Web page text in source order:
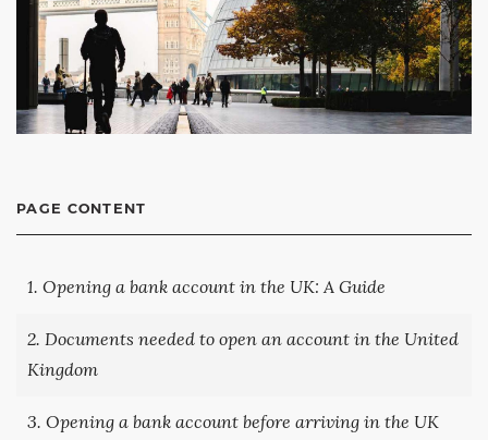
PAGE CONTENT
1. Opening a bank account in the UK: A Guide
2. Documents needed to open an account in the United
Kingdom
3. Opening a bank account before arriving in the UK